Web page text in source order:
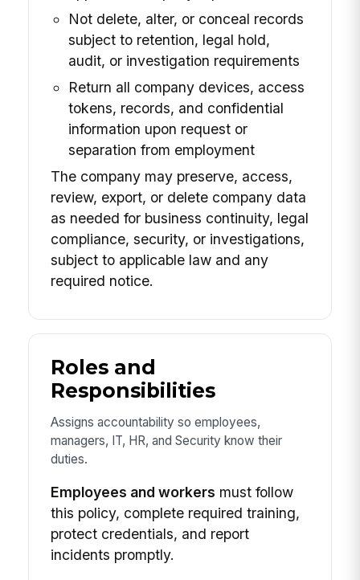
Not delete, alter, or conceal records
subject to retention, legal hold,
audit, or investigation requirements
Return all company devices, access
tokens, records, and confidential
information upon request or
separation from employment
The company may preserve, access,
review, export, or delete company data
as needed for business continuity, legal
compliance, security, or investigations,
subject to applicable law and any
required notice.
Roles and
Responsibilities
Assigns accountability so employees,
managers, IT, HR, and Security know their
duties.
Employees and workers must follow
this policy, complete required training,
protect credentials, and report
incidents promptly.